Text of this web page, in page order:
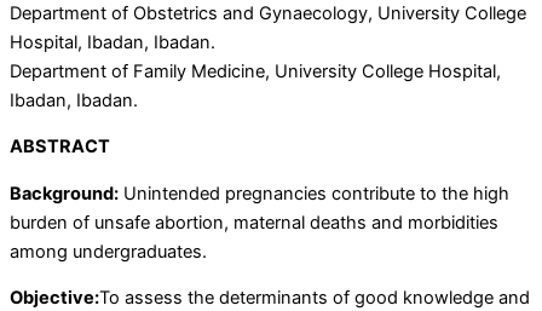
Department of Obstetrics and Gynaecology, University College
Hospital, Ibadan, Ibadan.
Department of Family Medicine, University College Hospital,
Ibadan, Ibadan.
ABSTRACT
Background: Unintended pregnancies contribute to the high
burden of unsafe abortion, maternal deaths and morbidities
among undergraduates.
Objective:To assess the determinants of good knowledge and